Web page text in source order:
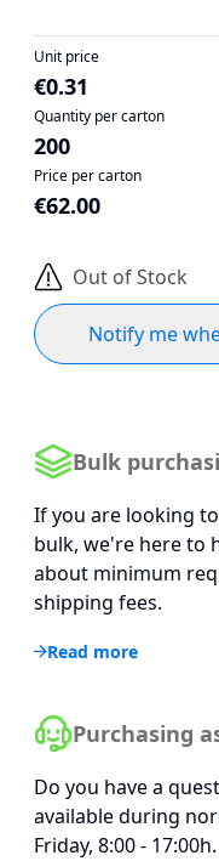
Unit price
€0.31
Quantity per carton
200
Price per carton
€62.00
Out of Stock
Notify me
Bulk
If you are looking
bulk, we're here to
about minimum
shipping fees.
Read more
Purchasing
Do you have a
available during
Friday, 8:00 - 17:00h.